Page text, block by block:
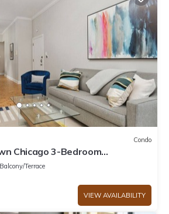
Condo
Chicago 3-Bedroom
Balcony/Terrace
VIEW AVAILABILITY